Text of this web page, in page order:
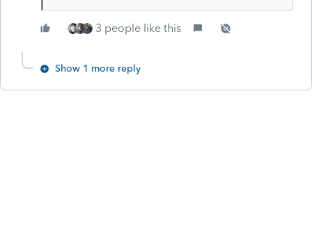
3 people like this
Show 1 more reply